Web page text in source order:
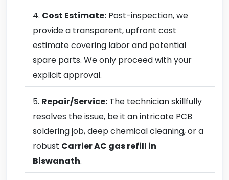
Cost Estimate: Post-inspection, we
provide a transparent, upfront cost
estimate covering labor and potential
spare parts. We only proceed with your
explicit approval.
Repair/Service: The technician skillfully
resolves the issue, be it an intricate PCB
soldering job, deep chemical cleaning, or a
robust Carrier AC gas refill in
Biswanath.